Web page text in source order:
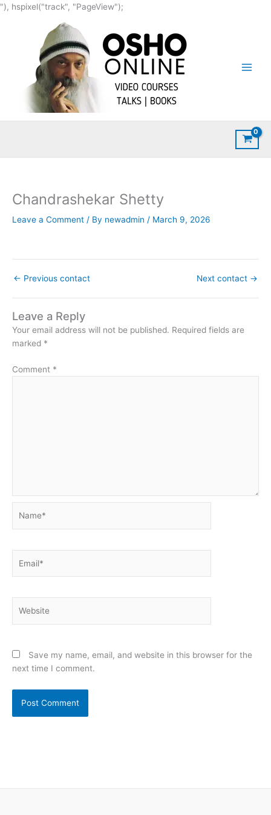
"), hspixel("track", "PageView");
content
Chandrashekar Shetty
Leave a Comment / By newadmin / March 9, 2026
← Previous contact Next contact →
Leave a Reply
Your email address will not be published. Required fields are
marked *
Comment *
Save my name, email, and website in this browser for the
next time I comment.